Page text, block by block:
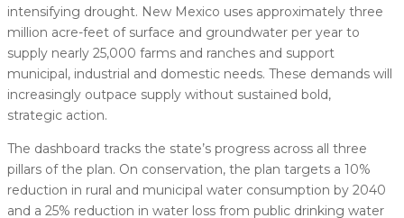
intensifying drought. New Mexico uses approximately three
million acre-feet of surface and groundwater per year to
supply nearly 25,000 farms and ranches and support
municipal, industrial and domestic needs. These demands will
increasingly outpace supply without sustained bold,
strategic action.
The dashboard tracks the state’s progress across all three
pillars of the plan. On conservation, the plan targets a 10%
reduction in rural and municipal water consumption by 2040
and a 25% reduction in water loss from public drinking water